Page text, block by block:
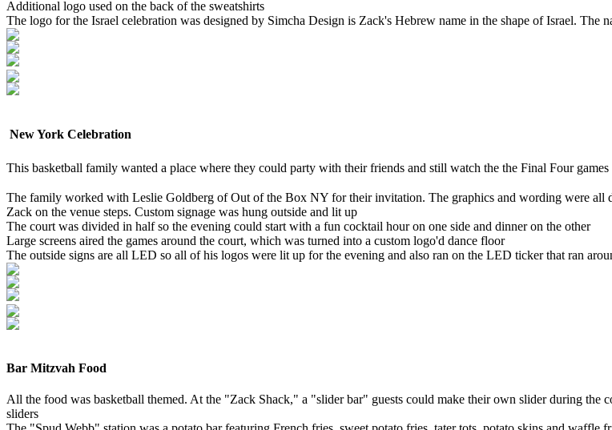
Additional logo used on the back of the sweatshirts
The logo for the Israel celebration was designed by Simcha Design is Zack's Hebrew name in the shape of Israel. The
New York Celebration
This basketball family wanted a place where they could party with their friends and still watch the the Final Four
The family worked with Leslie Goldberg of Out of the Box NY for their invitation. The graphics and wording were all
Zack on the venue steps. Custom signage was hung outside and lit up
The court was divided in half so the evening could start with a fun cocktail hour on one side and dinner on the other
Large screens aired the games around the court, which was turned into a custom logo'd dance floor
The outside signs are all LED so all of his logos were lit up for the evening and also ran on the LED ticker that ran
Bar Mitzvah Food
All the food was basketball themed. At the "Zack Shack," a "slider bar" guests could make their own slider during the
sliders